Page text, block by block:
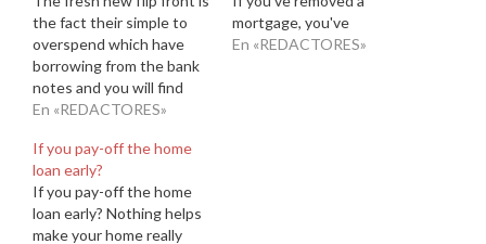
the fact their simple to
overspend which have
borrowing from the bank
notes and you will find
yourself strong indebted
Enterprise Alabama a
forest with each pick
$three hundred
introduction added bonus
immediately following
En «REDACTORES»
mortgage, you've
probably become told not
En «REDACTORES»
If you pay-off the home
loan early?
If you pay-off the home
loan early? Nothing helps
make your home really